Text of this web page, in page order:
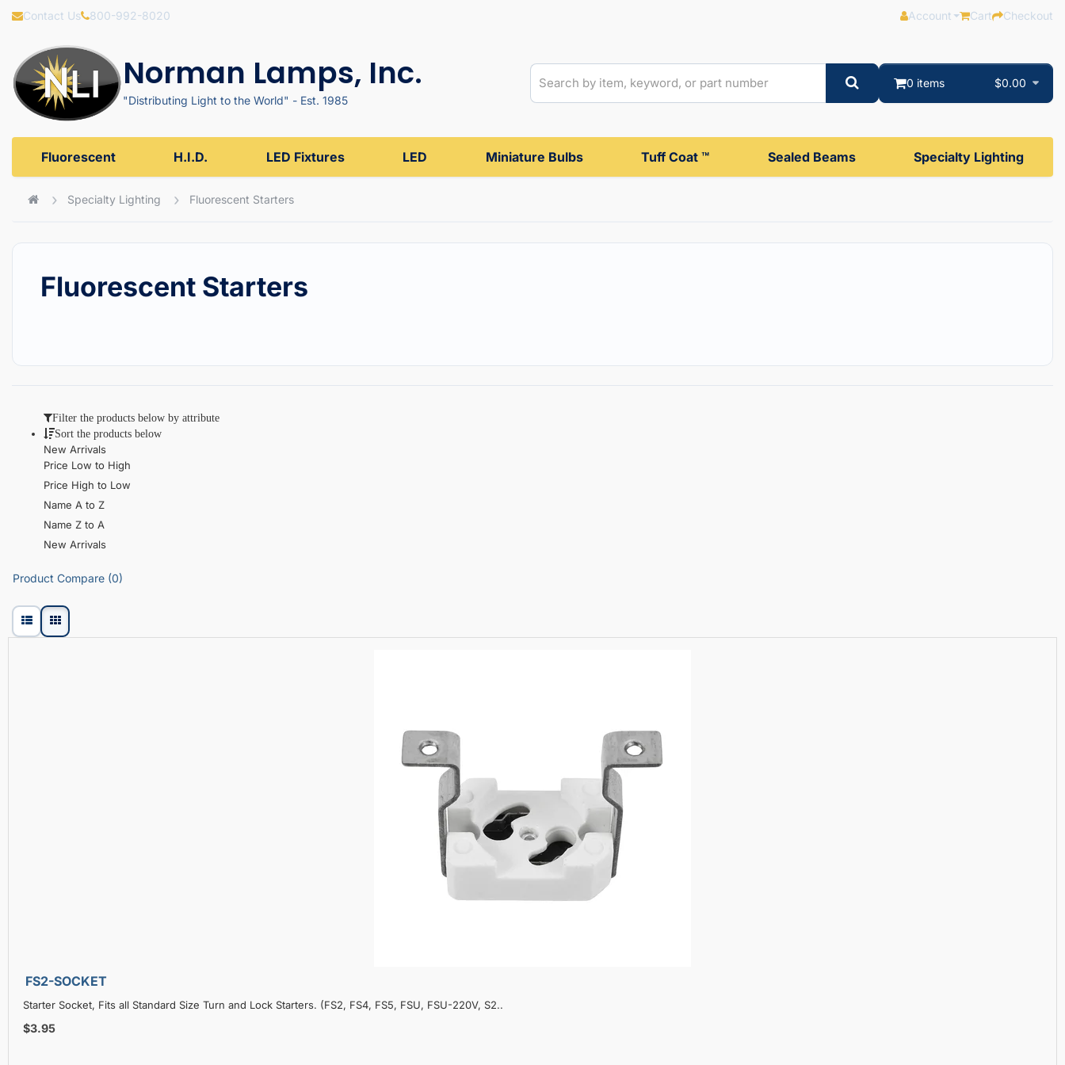
Contact Us 800-992-8020 Account Cart Checkout
Norman Lamps, Inc.
"Distributing Light to the World" - Est. 1985
0 items $0.00
Fluorescent H.I.D. LED Fixtures LED Miniature Bulbs Tuff Coat ™ Sealed Beams Specialty Lighting
Specialty Lighting Fluorescent Starters
Fluorescent Starters
Filter the products below by attribute
Sort the products below
New Arrivals
Price Low to High
Price High to Low
Name A to Z
Name Z to A
New Arrivals
Product Compare (0)
FS2-SOCKET
Starter Socket, Fits all Standard Size Turn and Lock Starters. (FS2, FS4, FS5, FSU, FSU-220V, S2..
$3.95